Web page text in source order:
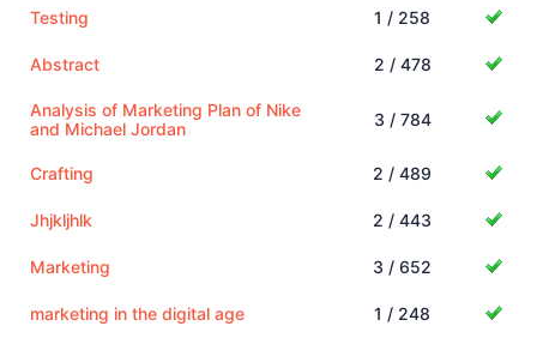
Testing 1 / 258
Abstract 2 / 478
Analysis of Marketing Plan of Nike
and Michael Jordan
3 / 784
Crafting 2 / 489
Jhjkljhlk 2 / 443
Marketing 3 / 652
marketing in the digital age 1 / 248